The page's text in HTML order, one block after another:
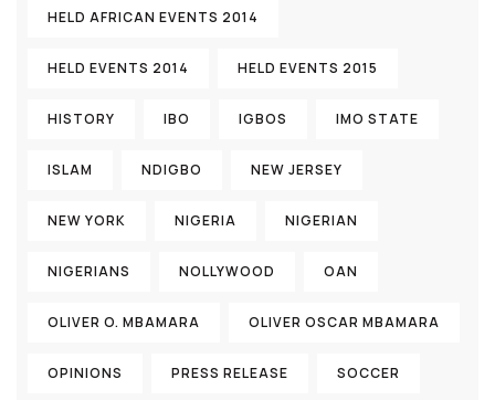
HELD AFRICAN EVENTS 2014
HELD EVENTS 2014 HELD EVENTS 2015
HISTORY IBO IGBOS IMO STATE
ISLAM NDIGBO NEW JERSEY
NEW YORK NIGERIA NIGERIAN
NIGERIANS NOLLYWOOD OAN
OLIVER O. MBAMARA OLIVER OSCAR MBAMARA
OPINIONS PRESS RELEASE SOCCER